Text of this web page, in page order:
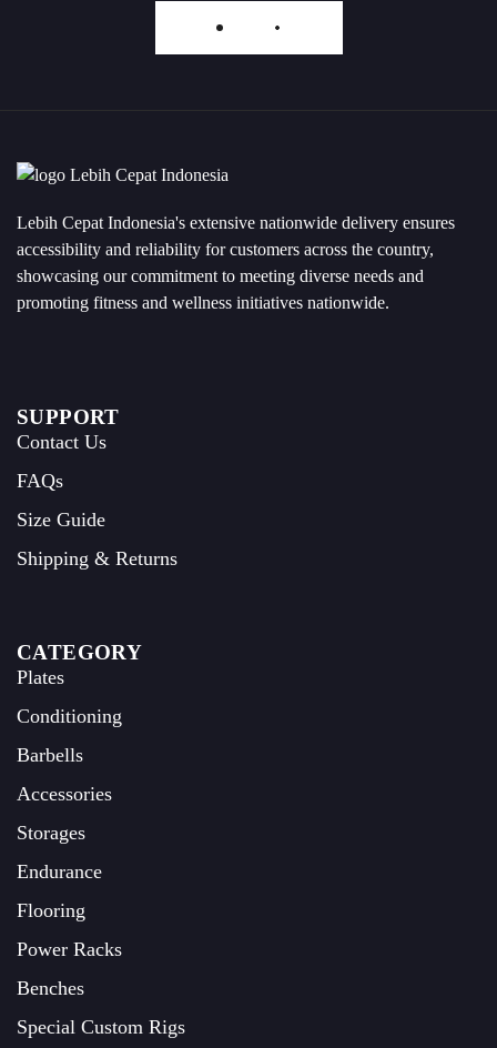
Load More
Lebih Cepat Indonesia's extensive nationwide delivery ensures
accessibility and reliability for customers across the country,
showcasing our commitment to meeting diverse needs and
promoting fitness and wellness initiatives nationwide.
SUPPORT
Contact Us
FAQs
Size Guide
Shipping & Returns
CATEGORY
Plates
Conditioning
Barbells
Accessories
Storages
Endurance
Flooring
Power Racks
Benches
Special Custom Rigs